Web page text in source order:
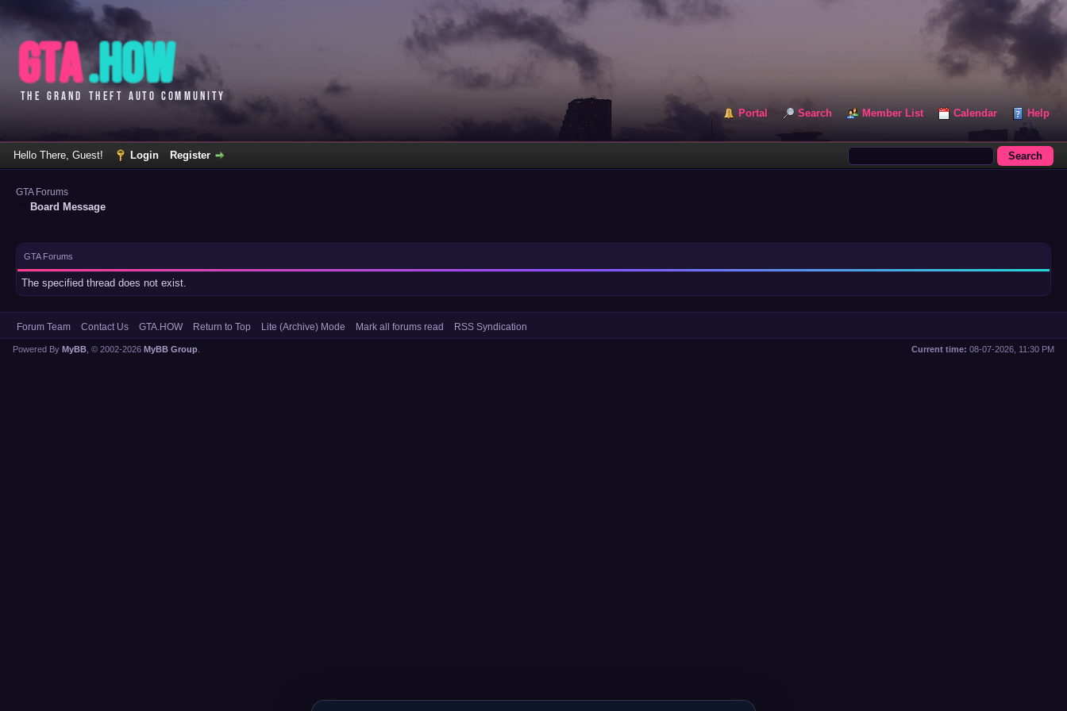
Portal Search Member List Calendar Help
Hello There, Guest! Login Register
GTA Forums
Board Message
GTA Forums
The specified thread does not exist.
Forum Team Contact Us GTA.HOW Return to Top Lite (Archive) Mode Mark all forums read RSS Syndication
Current time: 08-07-2026, 11:30 PM
Powered By MyBB , © 2002-2026 MyBB Group